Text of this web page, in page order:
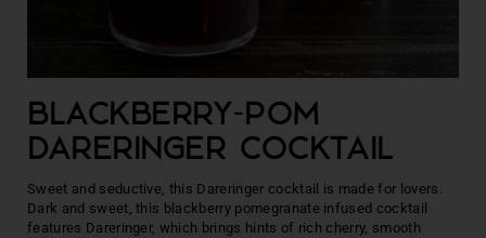
BLACKBERRY-POM
DARERINGER COCKTAIL
Sweet and seductive, this Dareringer cocktail is made for lovers.
Dark and sweet, this blackberry pomegranate infused cocktail
features Dareringer, which brings hints of rich cherry, smooth